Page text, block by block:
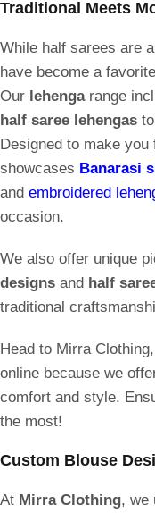
Traditional Meets
While half sarees are
have become a
Our lehengarange
half saree lehengas to
Designed to make
showcases Banarasi
and embroidered
occasion.
We also offer unique
designs and half
traditional
Head to Mirra
online because we
comfort and style.
the most!
Custom Blouse
At Mirra Clothing, we